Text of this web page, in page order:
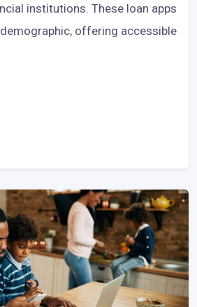
institutions. These loan apps
offering accessible